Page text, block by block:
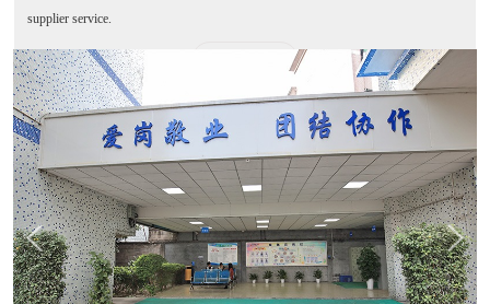
supplier service.